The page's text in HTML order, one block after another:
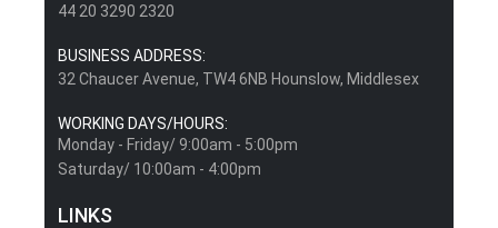
44 20 3290 2320
BUSINESS ADDRESS:
32 Chaucer Avenue, TW4 6NB Hounslow, Middlesex
WORKING DAYS/HOURS:
Monday - Friday/ 9:00am - 5:00pm
Saturday/ 10:00am - 4:00pm
LINKS